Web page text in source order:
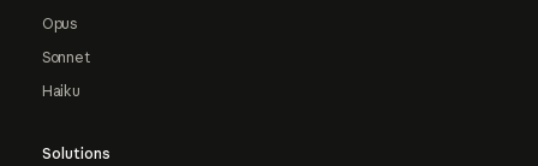
Opus
Sonnet
Haiku
Solutions